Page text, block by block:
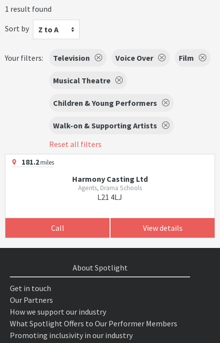
1 result found
Sort by
Z to A
Your filters: Television Voice Over Film
Musical Theatre
Children & Young Performers
Walk-on & Supporting Artists
Reset all filters
181.2miles
Harmony Casting Ltd
Agents, Drama Schools
L21 4LJ
Call View details
About Spotlight
Get in touch
Our Partners
How we support our industry
What Spotlight Offers to Our Performer Members
Promoting inclusivity in our industry